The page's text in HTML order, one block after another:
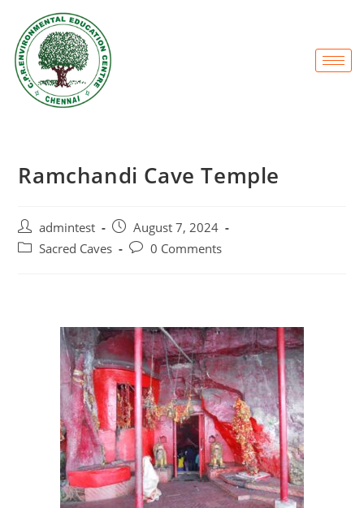
Ramchandi Cave Temple
admintest
August 7, 2024
Sacred Caves
0 Comments